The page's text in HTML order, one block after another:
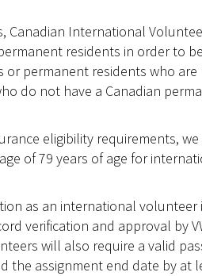
Canadian International
residents in order to
or permanent residents who are
do not have a Canadian
eligibility requirements,
of 79 years of age for
as an international volunteer
verification and approval by
will also require a valid
the assignment end date by at